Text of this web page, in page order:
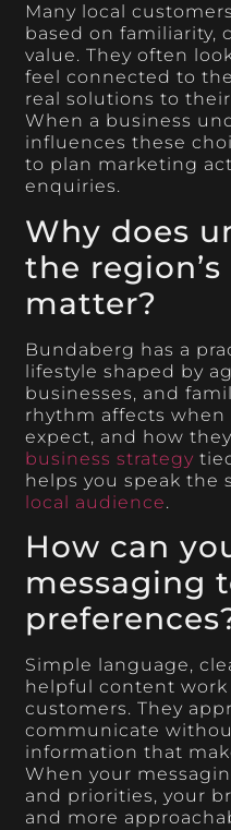
Many local
based on familiarity,
value. They often
feel connected to
real solutions to
When a business
influences these
to plan marketing
enquiries.
Why does
the
matter?
Bundaberg has a
lifestyle shaped by
businesses, and
rhythm affects
expect, and how
business strategy
helps you speak the
local audience.
How can
messaging
Simple language,
helpful content
customers. They
communicate
information that
When your
and priorities, your
and more